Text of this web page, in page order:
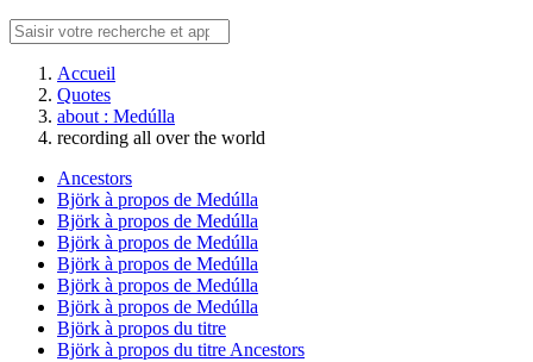
Accueil
Quotes
about : Medúlla
recording all over the world
Ancestors
Björk à propos de Medúlla
Björk à propos de Medúlla
Björk à propos de Medúlla
Björk à propos de Medúlla
Björk à propos de Medúlla
Björk à propos de Medúlla
Björk à propos du titre
Björk à propos du titre Ancestors